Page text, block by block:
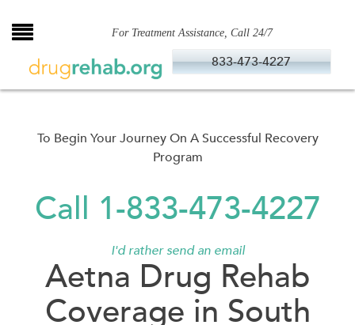
to
For Treatment Assistance, Call 24/7
833-473-4227
To Begin Your Journey On A Successful Recovery
Program
Call 1-833-473-4227
I'd rather send an email
Aetna Drug Rehab
Coverage in South